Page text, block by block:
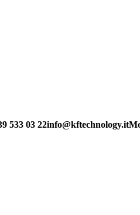
533 03 22info@kftechnology.it